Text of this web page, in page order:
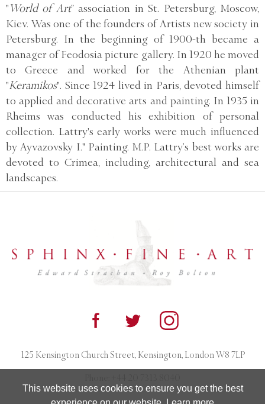
This website uses cookies to ensure you get the best
" World of Art” association in St. Petersburg, Moscow,
Kiev. Was one of the founders of Artists new society in
Petersburg. In the beginning of 1900-th became a
manager of Feodosia picture gallery. In 1920 he moved
to Greece and worked for the Athenian plant
"Keramikos". Since 1924 lived in Paris, devoted himself
to applied and decorative arts and painting. In 1935 in
Rheims was conducted his exhibition of personal
collection. Lattry's early works were much influenced
by Ayvazovsky I." Painting. M.P. Lattry’s best works are
devoted to Crimea, including, architectural and sea
landscapes.
125 Kensington Church Street, Kensington, London W8 7LP